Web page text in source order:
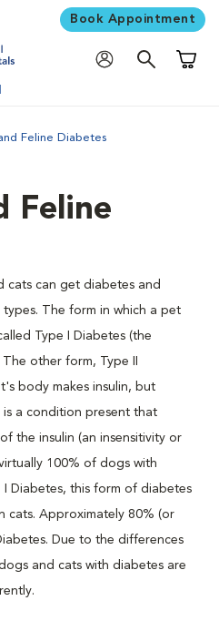
Book Appointment
Feline Diabetes
Feline
cats can get diabetes and
The form in which a pet
Type I Diabetes (the
other form, Type II
body makes insulin, but
a condition present that
the insulin (an insensitivity or
100% of dogs with
I Diabetes, this form of diabetes
cats. Approximately 80% (or
Due to the differences
and cats with diabetes are